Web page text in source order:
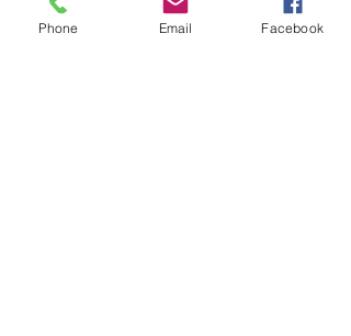
blend perfectly with light woods,
muted colors, and minimalist
Phone Email Facebook